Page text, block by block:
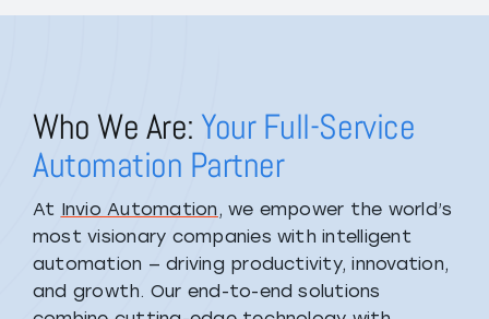
Who We Are: Your Full-Service
Automation Partner
At Invio Automation , we empower the world’s
most visionary companies with intelligent
automation — driving productivity, innovation,
and growth. Our end-to-end solutions